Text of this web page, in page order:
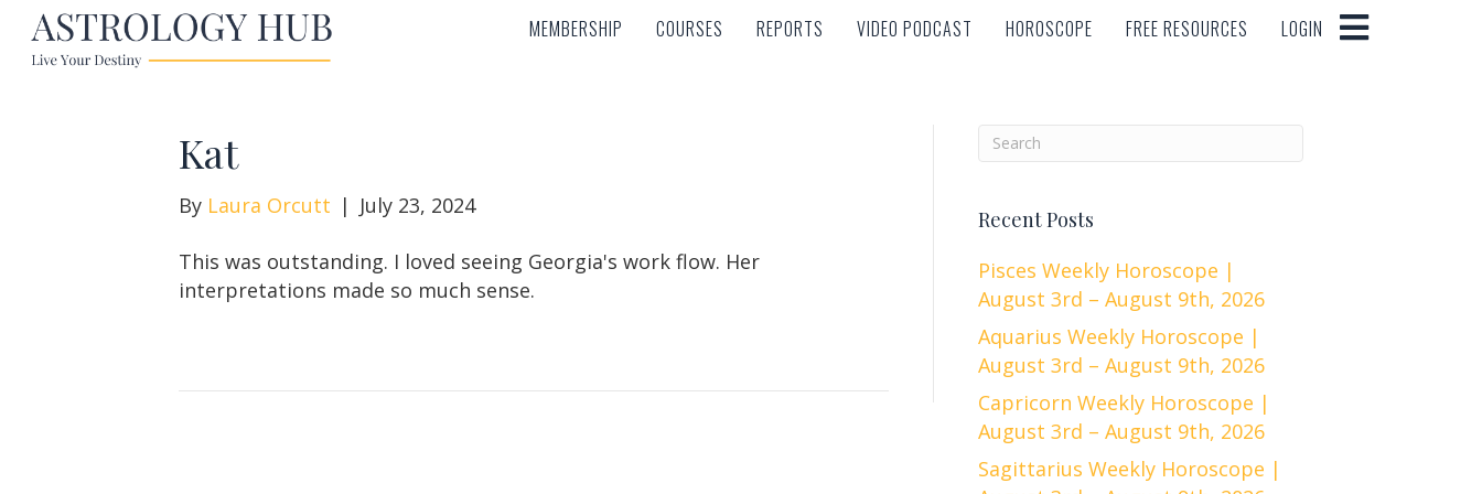
MEMBERSHIP COURSES REPORTS VIDEO PODCAST HOROSCOPE FREE RESOURCES LOGIN
MEMBERSHIP COURSES REPORTS VIDEO PODCAST HOROSCOPE FREE RESOURCES LOGIN
Kat
By Laura Orcutt | July 23, 2024
This was outstanding. I loved seeing Georgia's work flow. Her
interpretations made so much sense.
Recent Posts
Pisces Weekly Horoscope |
August 3rd – August 9th, 2026
Aquarius Weekly Horoscope |
August 3rd – August 9th, 2026
Capricorn Weekly Horoscope |
August 3rd – August 9th, 2026
Sagittarius Weekly Horoscope |